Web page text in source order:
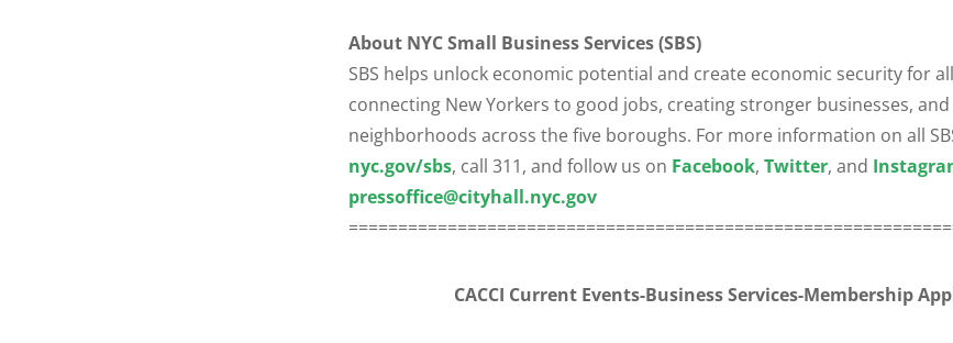
About NYC Small Business Services (SBS)
SBS helps unlock economic potential and create economic security for
connecting New Yorkers to good jobs, creating stronger businesses,
neighborhoods across the five boroughs. For more information on all
nyc.gov/sbs, call 311, and follow us on Facebook, Twitter, and
pressoffice@cityhall.nyc.gov
CACCI Current Events-Business Services-Membership